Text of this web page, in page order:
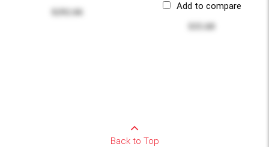
$292.66
Add to compare
$35.60
Back to Top